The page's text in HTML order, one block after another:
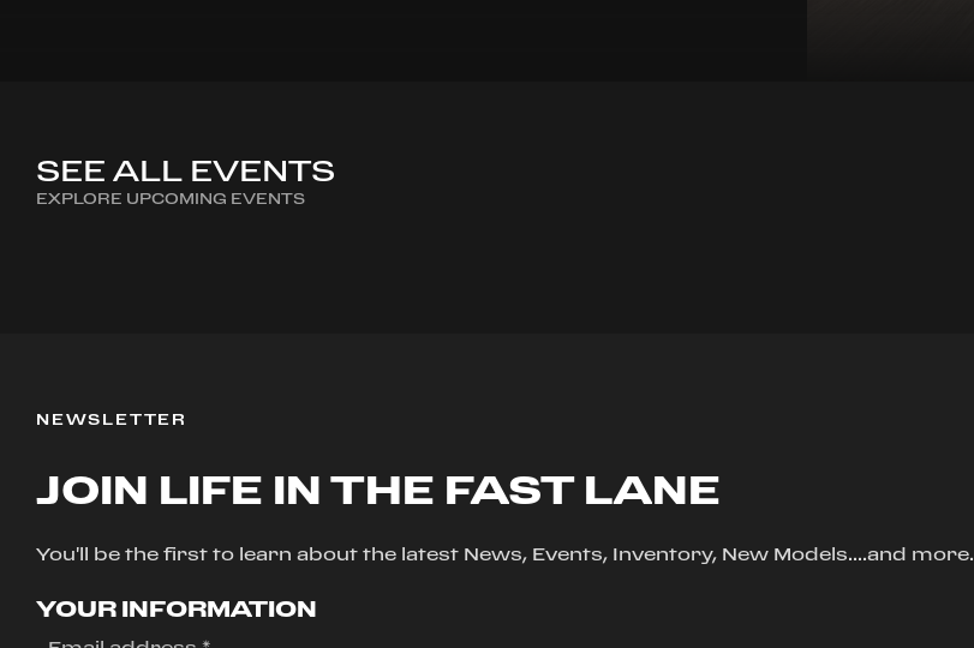
SEE ALL EVENTS
EXPLORE UPCOMING EVENTS
NEWSLETTER
JOIN LIFE IN THE FAST LANE
You'll be the first to learn about the latest News, Events, Inventory, New Models....and more.
YOUR INFORMATION